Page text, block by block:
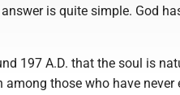
is quite simple. God
197 A.D. that the soul is
among those who have